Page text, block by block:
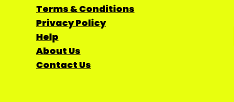
Terms & Conditions
Privacy Policy
Help
About Us
Contact Us